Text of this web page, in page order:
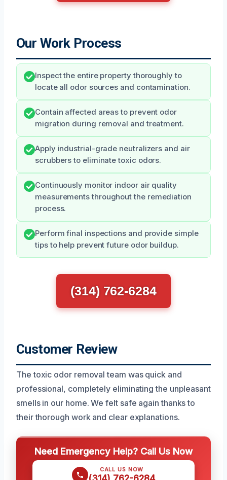
Our Work Process
Inspect the entire property thoroughly to
locate all odor sources and contamination.
Contain affected areas to prevent odor
migration during removal and treatment.
Apply industrial-grade neutralizers and air
scrubbers to eliminate toxic odors.
Continuously monitor indoor air quality
measurements throughout the remediation
process.
Perform final inspections and provide simple
tips to help prevent future odor buildup.
(314) 762-6284
Customer Review
The toxic odor removal team was quick and
professional, completely eliminating the unpleasant
smells in our home. We felt safe again thanks to
their thorough work and clear explanations.
Need Emergency Help? Call Us Now
CALL US NOW